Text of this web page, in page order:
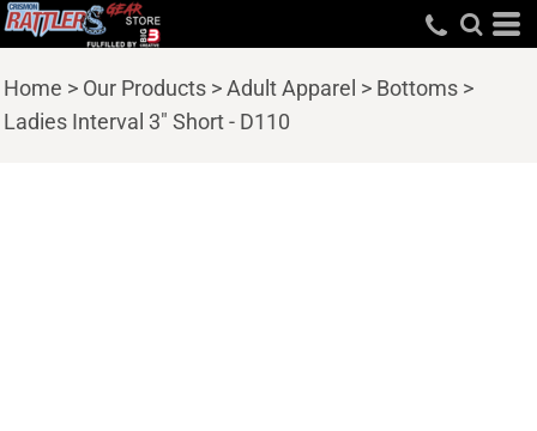
Home > Our Products >Adult Apparel > Bottoms >
Ladies Interval 3" Short - D110